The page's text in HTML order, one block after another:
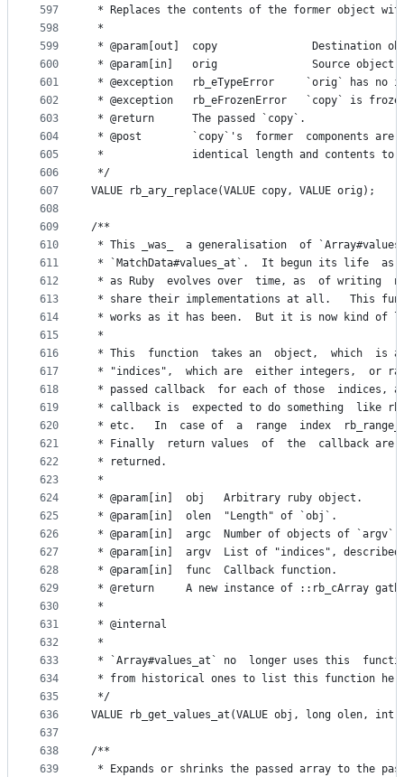
597
598
599
600
601
602
603
604
605
606
607
608
609
610
611
612
613
614
615
616
617
618
619
620
621
622
623
624
625
626
627
628
629
630
631
632
633
634
635
636
637
638
639
* Replaces the contents of the former object
*
* @param[out]  copy               Destination
* @param[in]   orig               Source object.
* @exception   rb_eTypeError     `orig` has no
* @exception   rb_eFrozenError   `copy` is
* @return      The passed `copy`.
* @post        `copy`'s  former  components are
*              identical length and contents to
*/
VALUE rb_ary_replace(VALUE copy, VALUE orig);
/**
* This _was_  a generalisation  of
* `MatchData#values_at`.  It begun its life  as
* as Ruby  evolves over  time, as  of writing
* share their implementations at all.   This
* works as it has been.  But it is now kind of
*
* This  function  takes an  object,  which  is
* "indices",  which are  either integers,  or
* passed callback  for each of those  indices,
* callback is  expected to do something  like
* etc.   In  case of  a  range  index
* Finally  return values  of  the  callback are
* returned.
*
* @param[in]  obj   Arbitrary ruby object.
* @param[in]  olen  "Length" of `obj`.
* @param[in]  argc  Number of objects of `argv`.
* @param[in]  argv  List of "indices", described
* @param[in]  func  Callback function.
* @return     A new instance of ::rb_cArray
*
* @internal
*
* `Array#values_at` no  longer uses this
* from historical ones to list this function
*/
VALUE rb_get_values_at(VALUE obj, long olen,
/**
* Expands or shrinks the passed array to the